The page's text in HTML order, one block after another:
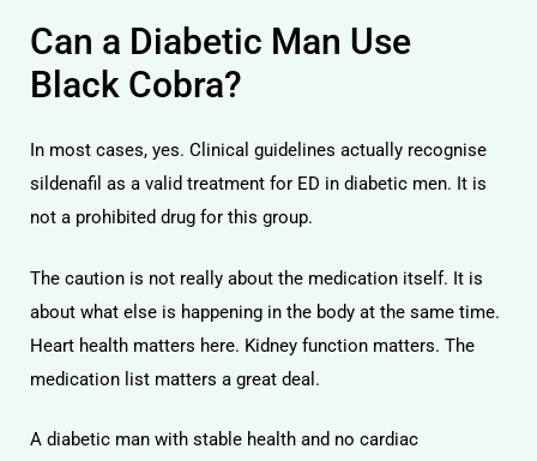
Can a Diabetic Man Use
Black Cobra?
In most cases, yes. Clinical guidelines actually recognise
sildenafil as a valid treatment for ED in diabetic men. It is
not a prohibited drug for this group.
The caution is not really about the medication itself. It is
about what else is happening in the body at the same time.
Heart health matters here. Kidney function matters. The
medication list matters a great deal.
A diabetic man with stable health and no cardiac